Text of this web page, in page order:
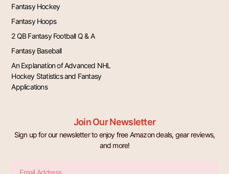
Fantasy Hockey
Fantasy Hoops
2 QB Fantasy Football Q & A
Fantasy Baseball
An Explanation of Advanced NHL
Hockey Statistics and Fantasy
Applications
Join Our Newsletter
Sign up for our newsletter to enjoy free Amazon deals, gear reviews,
and more!